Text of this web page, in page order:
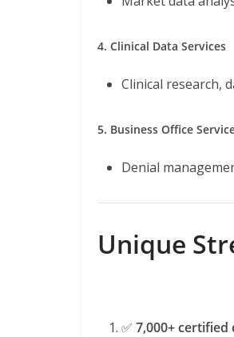
4. Clinical Data Services
Clinical research,
5. Business Office
Denial
Unique
✅ 7,000+ certified